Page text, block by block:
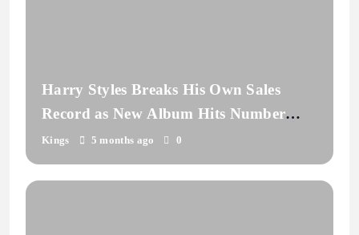
Harry Styles Breaks His Own Sales
Record as New Album Hits Number
One
Kings 5 months ago 0